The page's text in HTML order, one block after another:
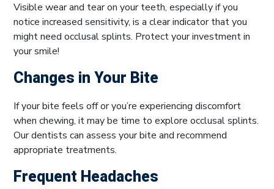
Visible wear and tear on your teeth, especially if you
notice increased sensitivity, is a clear indicator that you
might need occlusal splints. Protect your investment in
your smile!
Changes in Your Bite
If your bite feels off or you’re experiencing discomfort
when chewing, it may be time to explore occlusal splints.
Our dentists can assess your bite and recommend
appropriate treatments.
Frequent Headaches